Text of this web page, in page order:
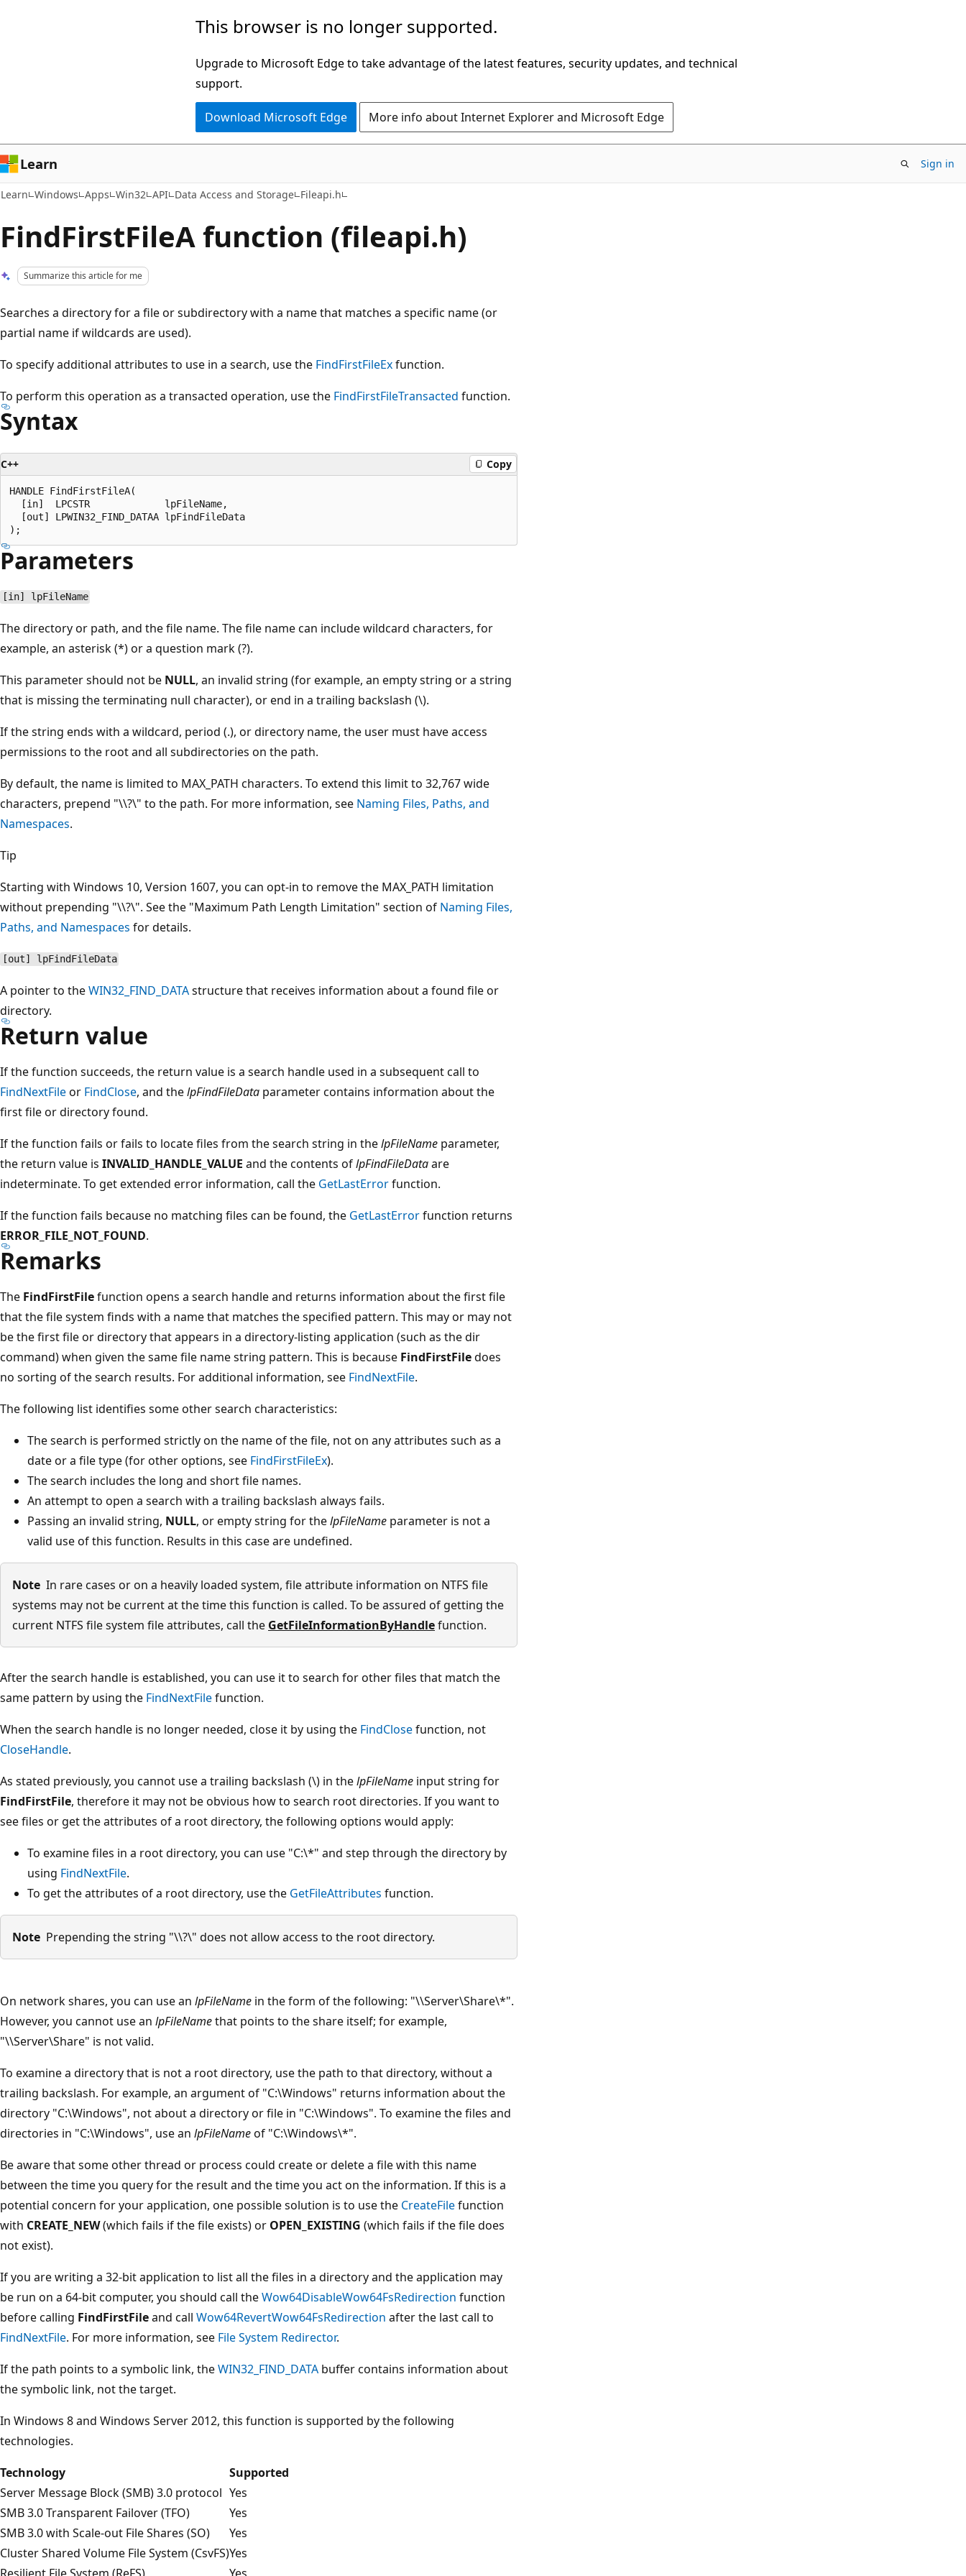
This browser is no longer supported.
Upgrade to Microsoft Edge to take advantage of the latest features, security updates, and technical
support.
Download Microsoft Edge More info about Internet Explorer and Microsoft Edge
Learn Sign in
Learn Windows Apps Win32 API Data Access and Storage Fileapi.h
FindFirstFileA function (fileapi.h)
Summarize this article for me
Searches a directory for a file or subdirectory with a name that matches a specific name (or
partial name if wildcards are used).
To specify additional attributes to use in a search, use the FindFirstFileExfunction.
To perform this operation as a transacted operation, use the FindFirstFileTransacted function.
Syntax
C++ Copy
HANDLE FindFirstFileA(
  [in]  LPCSTR             lpFileName,
  [out] LPWIN32_FIND_DATAA lpFindFileData
Parameters
[in] lpFileName
The directory or path, and the file name. The file name can include wildcard characters, for
example, an asterisk (*) or a question mark (?).
This parameter should not be NULL, an invalid string (for example, an empty string or a string
that is missing the terminating null character), or end in a trailing backslash (\).
If the string ends with a wildcard, period (.), or directory name, the user must have access
permissions to the root and all subdirectories on the path.
By default, the name is limited to MAX_PATH characters. To extend this limit to 32,767 wide
characters, prepend "\\?\" to the path. For more information, see Naming Files, Paths, and
Namespaces.
Tip
Starting with Windows 10, Version 1607, you can opt-in to remove the MAX_PATH limitation
without prepending "\\?\". See the "Maximum Path Length Limitation" section of Naming Files,
Paths, and Namespaces for details.
[out] lpFindFileData
A pointer to theWIN32_FIND_DATAstructure that receives information about a found file or
directory.
Return value
If the function succeeds, the return value is a search handle used in a subsequent call to
FindNextFileor FindClose, and thelpFindFileData parameter contains information about the
first file or directory found.
If the function fails or fails to locate files from the search string in thelpFileName parameter,
the return value is INVALID_HANDLE_VALUE and the contents oflpFindFileDataare
indeterminate. To get extended error information, call the GetLastErrorfunction.
If the function fails because no matching files can be found, the GetLastErrorfunction returns
ERROR_FILE_NOT_FOUND.
Remarks
The FindFirstFilefunction opens a search handle and returns information about the first file
that the file system finds with a name that matches the specified pattern. This may or may not
be the first file or directory that appears in a directory-listing application (such as the dir
command) when given the same file name string pattern. This is because FindFirstFiledoes
no sorting of the search results. For additional information, see FindNextFile.
The following list identifies some other search characteristics:
The search is performed strictly on the name of the file, not on any attributes such as a
date or a file type (for other options, see FindFirstFileEx).
The search includes the long and short file names.
An attempt to open a search with a trailing backslash always fails.
Passing an invalid string, NULL, or empty string for thelpFileName parameter is not a
valid use of this function. Results in this case are undefined.
Note In rare cases or on a heavily loaded system, file attribute information on NTFS file
systems may not be current at the time this function is called. To be assured of getting the
current NTFS file system file attributes, call the GetFileInformationByHandlefunction.
After the search handle is established, you can use it to search for other files that match the
same pattern by using the FindNextFilefunction.
When the search handle is no longer needed, close it by using the FindClosefunction, not
CloseHandle.
As stated previously, you cannot use a trailing backslash (\) in thelpFileName input string for
FindFirstFile, therefore it may not be obvious how to search root directories. If you want to
see files or get the attributes of a root directory, the following options would apply:
To examine files in a root directory, you can use "C:\*" and step through the directory by
using FindNextFile.
To get the attributes of a root directory, use the GetFileAttributes function.
Note Prepending the string "\\?\" does not allow access to the root directory.
On network shares, you can use an lpFileName in the form of the following: "\\Server\Share\*".
However, you cannot use an lpFileNamethat points to the share itself; for example,
"\\Server\Share" is not valid.
To examine a directory that is not a root directory, use the path to that directory, without a
trailing backslash. For example, an argument of "C:\Windows" returns information about the
directory "C:\Windows", not about a directory or file in "C:\Windows". To examine the files and
directories in "C:\Windows", use an lpFileNameof "C:\Windows\*".
Be aware that some other thread or process could create or delete a file with this name
between the time you query for the result and the time you act on the information. If this is a
potential concern for your application, one possible solution is to use the CreateFilefunction
with CREATE_NEW(which fails if the file exists) or OPEN_EXISTING (which fails if the file does
not exist).
If you are writing a 32-bit application to list all the files in a directory and the application may
be run on a 64-bit computer, you should call theWow64DisableWow64FsRedirection function
before calling FindFirstFileand call Wow64RevertWow64FsRedirection after the last call to
FindNextFile. For more information, see File System Redirector.
If the path points to a symbolic link, theWIN32_FIND_DATA buffer contains information about
the symbolic link, not the target.
In Windows 8 and Windows Server 2012, this function is supported by the following
technologies.
Technology
Supported
Server Message Block (SMB) 3.0 protocol Yes
SMB 3.0 Transparent Failover (TFO)
Yes
SMB 3.0 with Scale-out File Shares (SO)
Yes
Cluster Shared Volume File System (CsvFS)Yes
Resilient File System (ReFS)
Yes